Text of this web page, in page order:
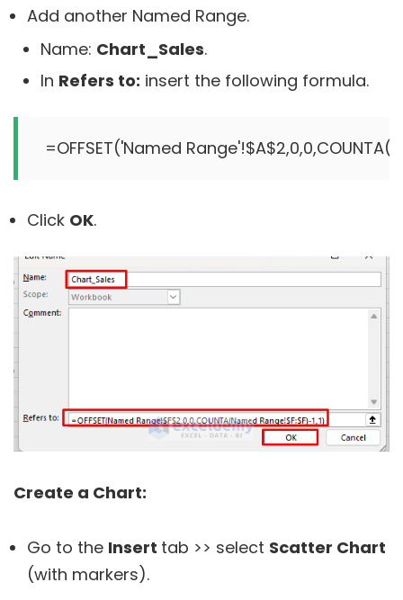
Add another Named Range.
Name: Chart_Sales.
In Refers to: insert the following formula.
Click OK.
Create a Chart:
Go to the Insert tab >> select Scatter Chart
(with markers).